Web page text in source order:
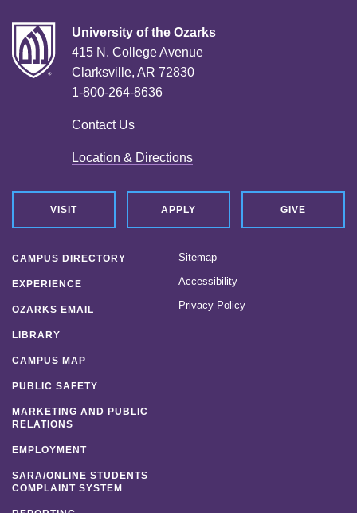
University of the Ozarks
415 N. College Avenue
Clarksville, AR 72830
1-800-264-8636
Contact Us
Location & Directions
VISIT APPLY GIVE
CAMPUS DIRECTORY
EXPERIENCE
OZARKS EMAIL
LIBRARY
CAMPUS MAP
PUBLIC SAFETY
MARKETING AND PUBLIC
RELATIONS
EMPLOYMENT
SARA/ONLINE STUDENTS
COMPLAINT SYSTEM
Sitemap
Accessibility
Privacy Policy